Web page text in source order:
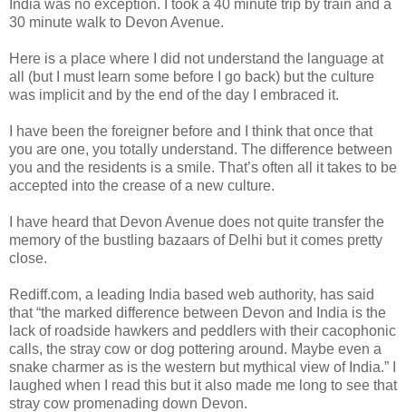
India was no exception. I took a 40 minute trip by train and a
30 minute walk to Devon Avenue.
Here is a place where I did not understand the language at
all (but I must learn some before I go back) but the culture
was implicit and by the end of the day I embraced it.
I have been the foreigner before and I think that once that
you are one, you totally understand. The difference between
you and the residents is a smile. That’s often all it takes to be
accepted into the crease of a new culture.
I have heard that Devon Avenue does not quite transfer the
memory of the bustling bazaars of Delhi but it comes pretty
close.
Rediff.com, a leading India based web authority, has said
that “the marked difference between Devon and India is the
lack of roadside hawkers and peddlers with their cacophonic
calls, the stray cow or dog pottering around. Maybe even a
snake charmer as is the western but mythical view of India.” I
laughed when I read this but it also made me long to see that
stray cow promenading down Devon.